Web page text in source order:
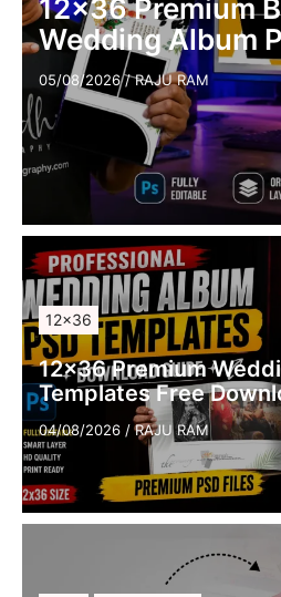
12×36 Premium
Wedding Album
05/08/2026/RAJU RAM
12×36
12×36 Premium
Templates Free
04/08/2026 /RAJU RAM